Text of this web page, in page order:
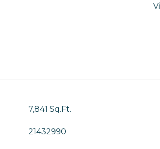
7,841 Sq.Ft.
21432990